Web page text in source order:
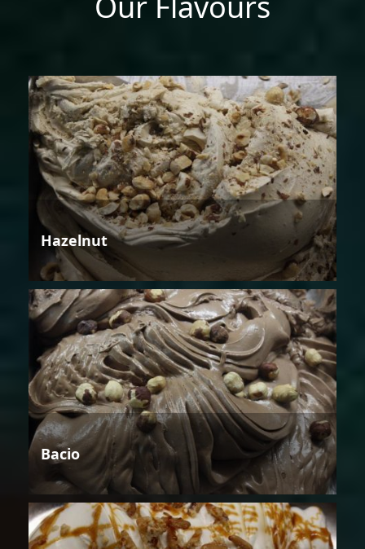
Hazelnut
Bacio